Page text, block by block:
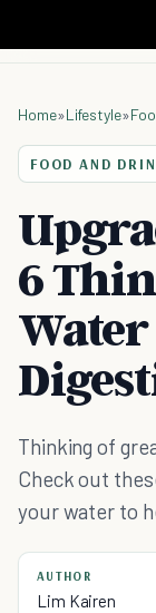
Home»Lifestyle»
FOOD AND
6
Thinking of
Check out
your water to
AUTHOR
Lim Kairen